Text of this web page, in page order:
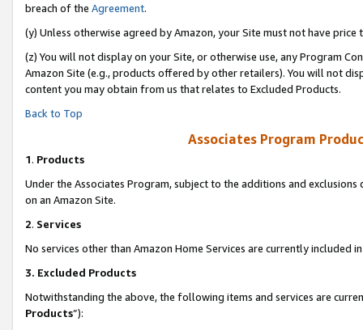
breach of the Agreement.
(y) Unless otherwise agreed by Amazon, your Site must not have
(z) You will not display on your Site, or otherwise use, any Program
Amazon Site (e.g., products offered by other retailers). You will not
content you may obtain from us that relates to Excluded Products.
Back to Top
Associates Program
1. Products
Under the Associates Program, subject to the additions and
on an Amazon Site.
2. Services
No services other than Amazon Home Services are currently included
3. Excluded Products
Notwithstanding the above, the following items and services are
Products”):